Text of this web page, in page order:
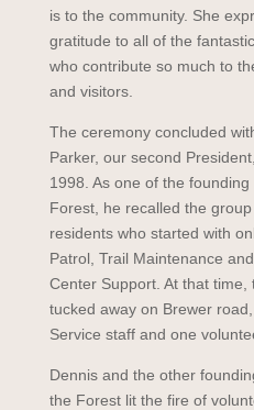
is to the community. She
gratitude to all of the
who contribute so much to
and visitors.
The ceremony concluded
Parker, our second
1998. As one of the
Forest, he recalled the
residents who started with
Patrol, Trail Maintenance
Center Support. At that
tucked away on Brewer
Service staff and one
Dennis and the other
the Forest lit the fire of